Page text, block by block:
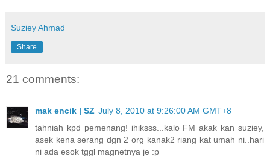
Suziey Ahmad
Share
21 comments:
mak encik | SZ July 8, 2010 at 9:26:00 AM GMT+8
tahniah kpd pemenang! ihiksss...kalo FM akak kan suziey,
asek kena serang dgn 2 org kanak2 riang kat umah ni..hari
ni ada esok tggl magnetnya je :p